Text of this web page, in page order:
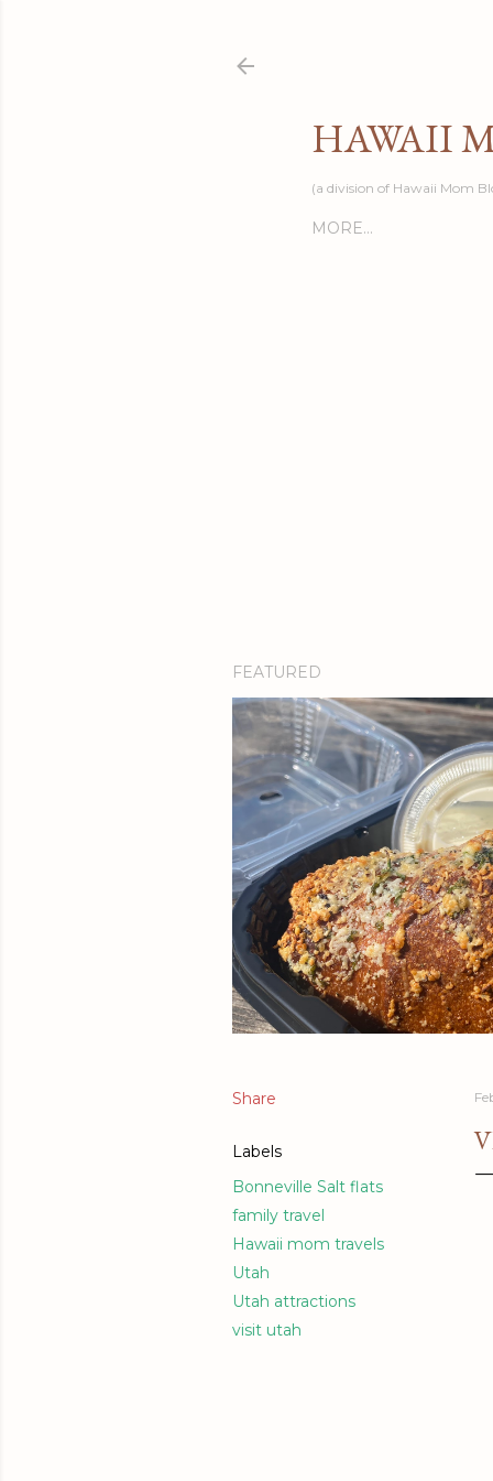
HAWAII
(a division of Hawaii Mom
MORE…
FEATURED
Share
Labels
Bonneville Salt flats
family travel
Hawaii mom travels
Utah
Utah attractions
visit utah